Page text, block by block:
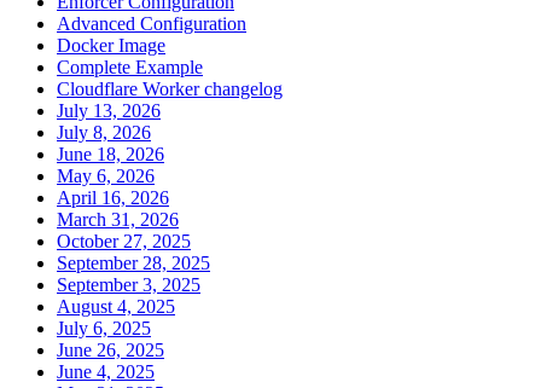
Advanced Configuration
Docker Image
Complete Example
Cloudflare Worker changelog
July 13, 2026
July 8, 2026
June 18, 2026
May 6, 2026
April 16, 2026
March 31, 2026
October 27, 2025
September 28, 2025
September 3, 2025
August 4, 2025
July 6, 2025
June 26, 2025
June 4, 2025